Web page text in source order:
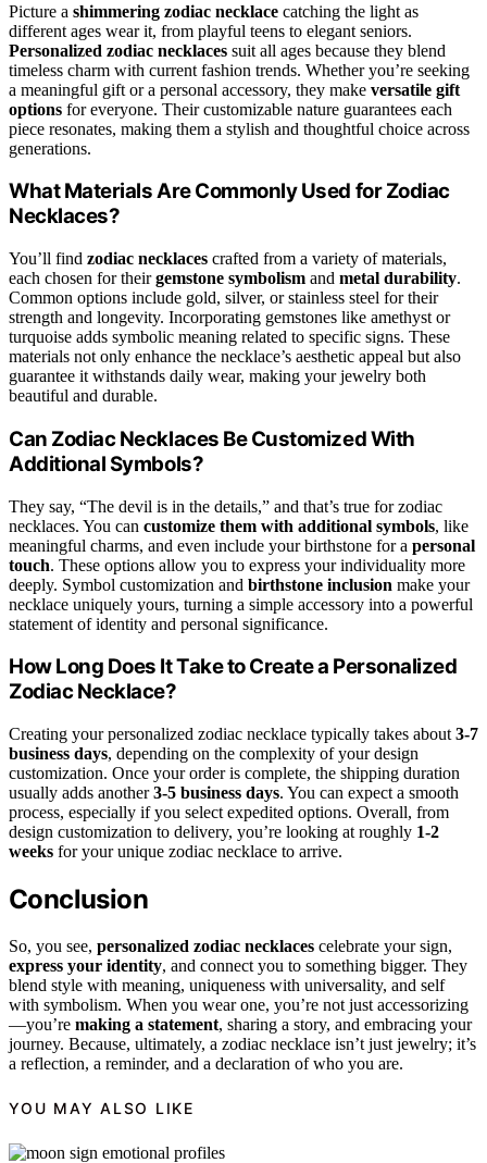
Picture a shimmering zodiac necklace catching the light as
different ages wear it, from playful teens to elegant seniors.
Personalized zodiac necklaces suit all ages because they blend
timeless charm with current fashion trends. Whether you’re seeking
a meaningful gift or a personal accessory, they make versatile gift
options for everyone. Their customizable nature guarantees each
piece resonates, making them a stylish and thoughtful choice across
generations.
What Materials Are Commonly Used for Zodiac
Necklaces?
You’ll find zodiac necklaces crafted from a variety of materials,
each chosen for theirgemstone symbolism and metal durability.
Common options include gold, silver, or stainless steel for their
strength and longevity. Incorporating gemstones like amethyst or
turquoise adds symbolic meaning related to specific signs. These
materials not only enhance the necklace’s aesthetic appeal but also
guarantee it withstands daily wear, making your jewelry both
beautiful and durable.
Can Zodiac Necklaces Be Customized With
Additional Symbols?
They say, “The devil is in the details,” and that’s true for zodiac
necklaces. You can customize them with additional symbols, like
meaningful charms, and even include your birthstone for a personal
touch. These options allow you to express your individuality more
deeply. Symbol customization and birthstone inclusion make your
necklace uniquely yours, turning a simple accessory into a powerful
statement of identity and personal significance.
How Long Does It Take to Create a Personalized
Zodiac Necklace?
Creating your personalized zodiac necklace typically takes about 3-7
business days, depending on the complexity of your design
customization. Once your order is complete, the shipping duration
usually adds another3-5 business days. You can expect a smooth
process, especially if you select expedited options. Overall, from
design customization to delivery, you’re looking at roughly 1-2
weeks for your unique zodiac necklace to arrive.
Conclusion
So, you see, personalized zodiac necklaces celebrate your sign,
express your identity, and connect you to something bigger. They
blend style with meaning, uniqueness with universality, and self
with symbolism. When you wear one, you’re not just accessorizing
—you’re making a statement, sharing a story, and embracing your
journey. Because, ultimately, a zodiac necklace isn’t just jewelry; it’s
a reflection, a reminder, and a declaration of who you are.
YOU MAY ALSO LIKE